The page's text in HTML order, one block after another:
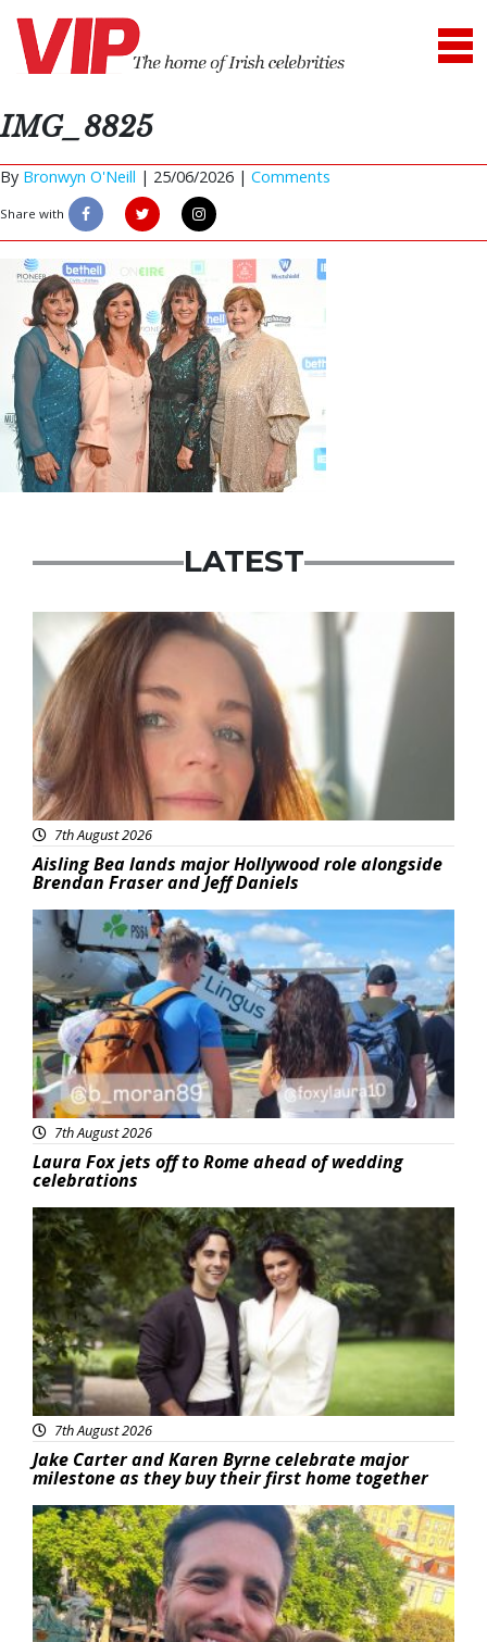
IMG_8825
By Bronwyn O'Neill | 25/06/2026 | Comments
Share with
LATEST
Featured
7th August 2026
Aisling Bea lands major Hollywood role alongside
Brendan Fraser and Jeff Daniels
Featured
7th August 2026
Laura Fox jets off to Rome ahead of wedding
celebrations
Featured
7th August 2026
Jake Carter and Karen Byrne celebrate major
milestone as they buy their first home together
Featured